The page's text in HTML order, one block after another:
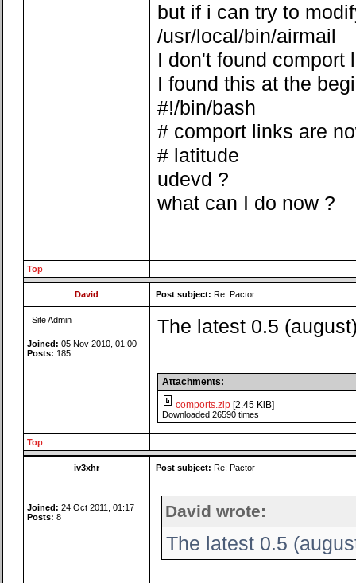
but if i can try to
/usr/local/bin/airmail
I don't found comport
I found this at the
#!/bin/bash
# comport links are
# latitude
udevd ?
what can I do now ?
Top
David Post subject: Re: Pactor
Site Admin
Joined: 05 Nov 2010, 01:00
Posts: 185
The latest 0.5
Attachments:
comports.zip [2.45 KiB]
Downloaded 26590 times
Top
iv3xhr Post subject: Re: Pactor
Joined: 24 Oct 2011, 01:17
Posts: 8 David wrote:
The latest 0.5